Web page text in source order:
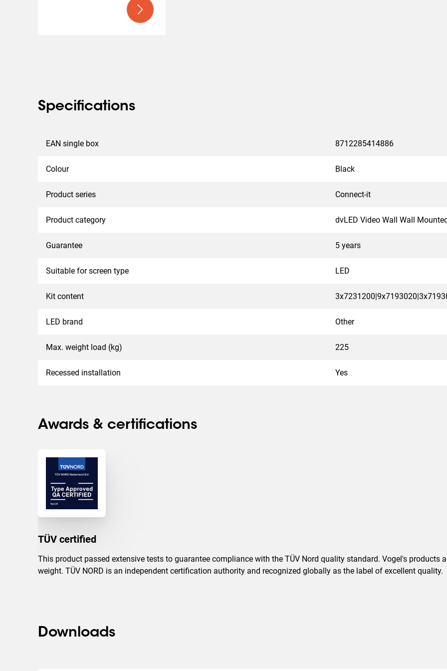
can support five times the maximum permitted weight. All trolley solutions are
tested at a 10-degree tilt to ensure safety during transport.
Specifications
EAN single box 8712285414886
Colour Black
Product series Connect-it
Product category dvLED Video Wall Wall
Guarantee 5 years
Suitable for screen type LED
Kit content
LED brand Other
Max. weight load (kg) 225
Recessed installation Yes
Awards & certifications
TÜV certified
This product passed extensive tests to guarantee compliance with the TÜV Nord quality standard. Vogel's products
weight. TÜV NORD is an independent certification authority and recognized globally as the label of excellent quality.
Downloads